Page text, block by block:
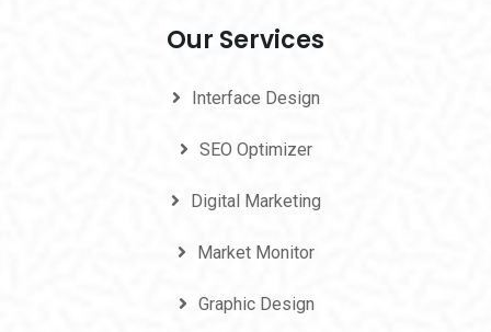
Our Services
Interface Design
SEO Optimizer
Digital Marketing
Market Monitor
Graphic Design